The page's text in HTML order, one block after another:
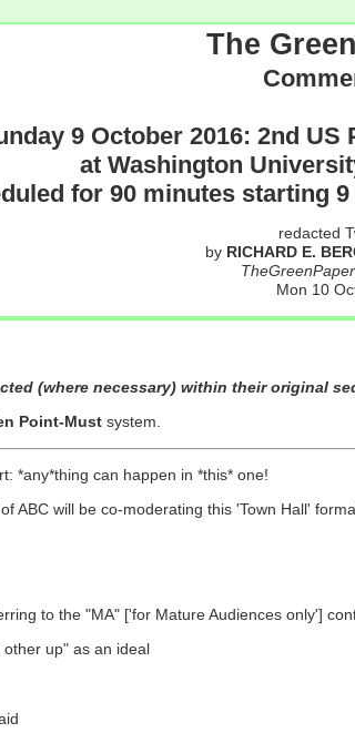
The
9 October 2016: 2nd US
at Washington
for 90 minutes starting
redacted
by RICHARD E.
Mon 10
(where necessary) within their original
Point-Mustsystem.
*any*thing can happen in *this* one!
ABC will be co-moderating this 'Town Hall'
to the "MA" ['for Mature Audiences only']
up" as an ideal